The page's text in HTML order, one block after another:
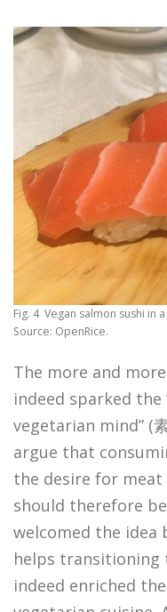
Fig. 4 Vegan salmon sushi in
Source: OpenRice.
The more and
indeed sparked
vegetarian mind” (
argue that
the desire for
should therefore
welcomed the idea
helps transitioning
indeed enriched